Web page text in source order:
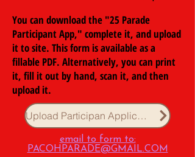
You can download the "25 Parade
Participant App," complete it, and upload
it to site. This form is available as a
fillable PDF. Alternatively, you can print
it, fill it out by hand, scan it, and then
upload it.
Upload Participan Application
email to form to:
PACOHPARADE@GMAIL.COM